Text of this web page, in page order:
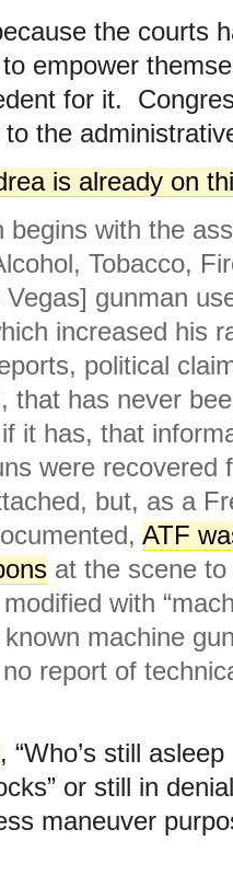
the courts
empower
for it.
the
is already on
begins with the
Tobacco,
gunman
increased his
political
that has never
it has, that
were recovered
but, as a
ATF
at the scene
with
machine
report of
, “Who’s still
or still in
maneuver